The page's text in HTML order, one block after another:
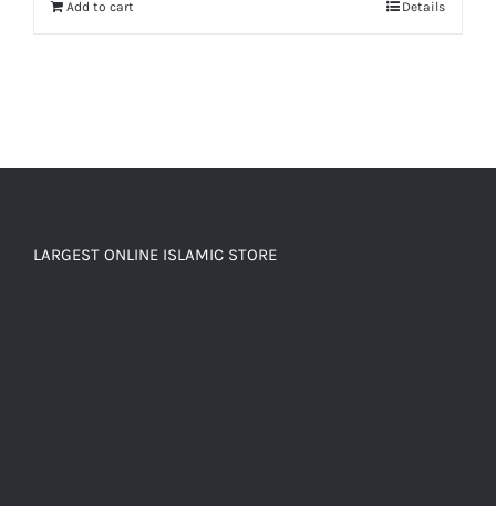
Add to cart Details
LARGEST ONLINE ISLAMIC STORE